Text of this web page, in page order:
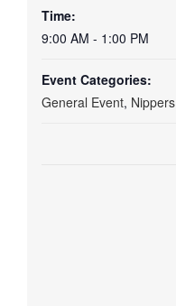
Time:
9:00 AM - 1:00 PM
Event Categories:
General Event, Nippers